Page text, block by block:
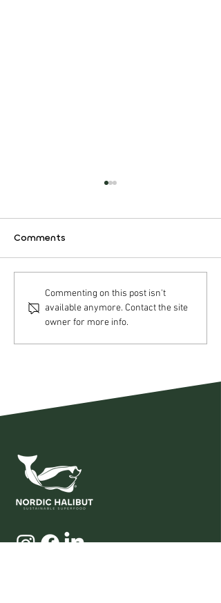
Nordic Halibut AS –
Operational update Q2
2026
Comments
Commenting on this post isn't
available anymore. Contact the site
owner for more info.